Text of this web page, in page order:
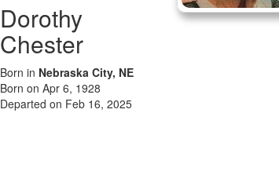
Dorothy
Chester
Born in Nebraska City, NE
Born on Apr 6, 1928
Departed on Feb 16, 2025